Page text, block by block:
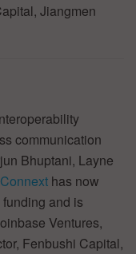
Jiangmen
communication
Bhuptani, Layne
Connext has now
and is
Ventures,
Fenbushi Capital,